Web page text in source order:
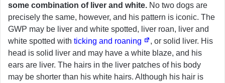
some combination of liver and white. No two dogs are
precisely the same, however, and his pattern is iconic. The
GWP may be liver and white spotted, liver roan, liver and
white spotted with ticking and roaning
, or solid liver. His
head is solid liver and may have a white blaze, and his
ears are liver. The hairs in the liver patches of his body
may be shorter than his white hairs. Although his hair is